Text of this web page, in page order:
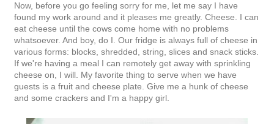
Now, before you go feeling sorry for me, let me say I have
found my work around and it pleases me greatly. Cheese. I can
eat cheese until the cows come home with no problems
whatsoever. And boy, do I. Our fridge is always full of cheese in
various forms: blocks, shredded, string, slices and snack sticks.
If we're having a meal I can remotely get away with sprinkling
cheese on, I will. My favorite thing to serve when we have
guests is a fruit and cheese plate. Give me a hunk of cheese
and some crackers and I'm a happy girl.